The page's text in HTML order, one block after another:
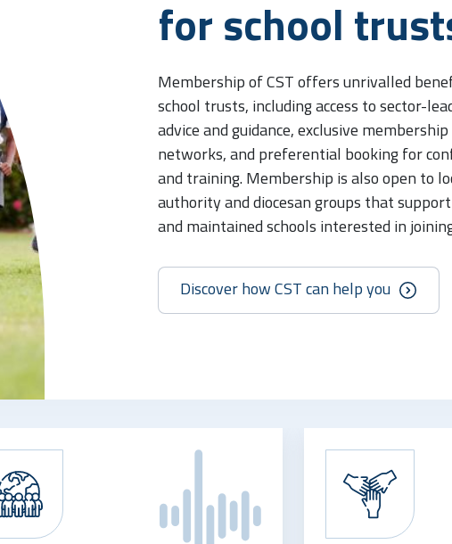
for school
Membership of CST offers unrivalled
school trusts, including access to sector-
advice and guidance, exclusive
networks, and preferential booking for
and training. Membership is also open to
authority and diocesan groups that support
and maintained schools interested in
Discover how CST can help you